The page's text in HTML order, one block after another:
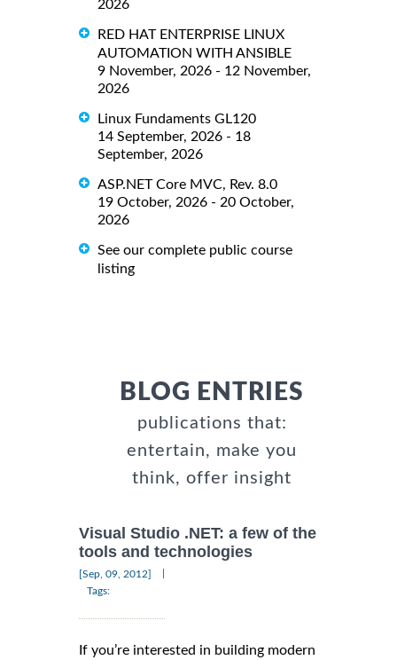
2026
RED HAT ENTERPRISE LINUX
AUTOMATION WITH ANSIBLE
9 November, 2026 - 12 November,
2026
Linux Fundaments GL120
14 September, 2026 - 18
September, 2026
ASP.NET Core MVC, Rev. 8.0
19 October, 2026 - 20 October,
2026
See our complete public course
listing
BLOG ENTRIES
publications that:
entertain, make you
think, offer insight
Visual Studio .NET: a few of the
tools and technologies
[Sep, 09, 2012]
Tags:
If you’re interested in building modern